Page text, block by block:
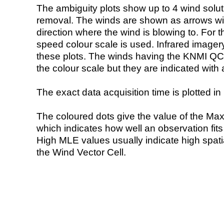
The ambiguity plots show up to 4 wind
removal. The winds are shown as arrows
direction where the wind is blowing to. For
speed colour scale is used. Infrared
these plots. The winds having the KNMI
the colour scale but they are indicated with
The exact data acquisition time is plotted
The coloured dots give the value of the
which indicates how well an observation
High MLE values usually indicate high
the Wind Vector Cell.